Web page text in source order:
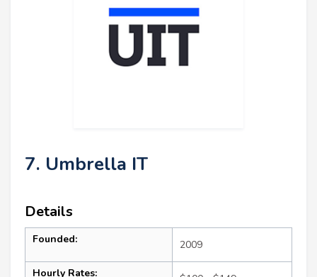
7. Umbrella IT
Details
Founded: 2009
Hourly Rates: